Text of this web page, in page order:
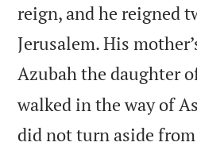
reign, and he reigned
Jerusalem. His
Azubah the daughter
walked in the way of
did not turn aside